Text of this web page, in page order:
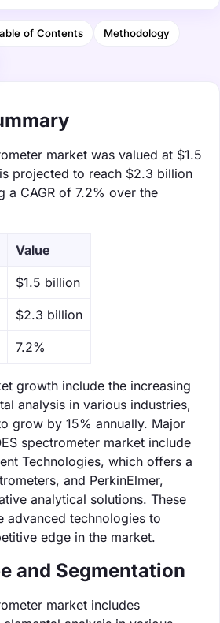
of Contents Methodology
market was valued at $1.5
projected to reach $2.3 billion
a CAGR of 7.2% over the
Value
$1.5 billion
$2.3 billion
7.2%
growth include the increasing
analysis in various industries,
grow by 15% annually. Major
spectrometer market include
Technologies, which offers a
and PerkinElmer,
analytical solutions. These
advanced technologies to
edge in the market.
and Segmentation
market includes